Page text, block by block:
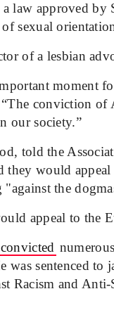
a law approved
sexual
of a lesbian
moment
“The conviction
our society.”
told the
they would
the
appeal to the
convicted
was sentenced
Racism and